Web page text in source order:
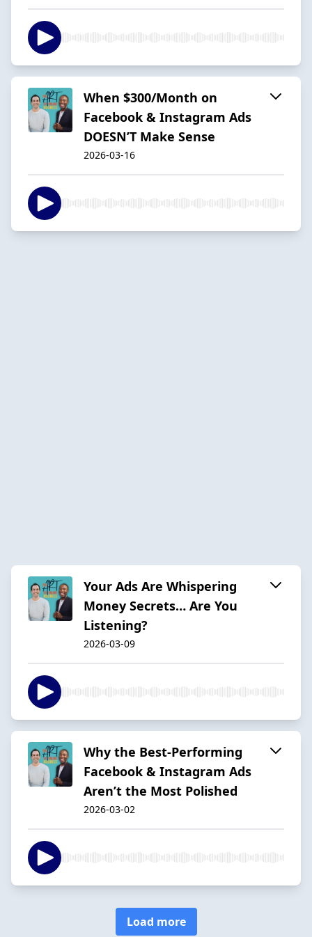
When $300/Month on
Facebook & Instagram Ads
DOESN’T Make Sense
2026-03-16
Your Ads Are Whispering
Money Secrets… Are You
Listening?
2026-03-09
Why the Best‑Performing
Facebook & Instagram Ads
Aren’t the Most Polished
2026-03-02
Load more